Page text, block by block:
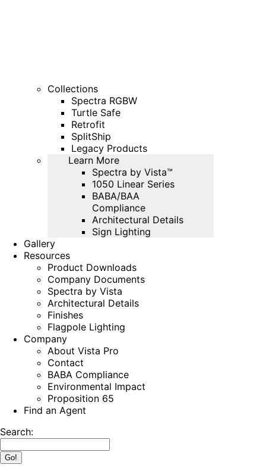
Collections
Spectra RGBW
Turtle Safe
Retrofit
SplitShip
Legacy Products
Learn More
Spectra by Vista™
1050 Linear Series
BABA/BAA
Compliance
Architectural Details
Sign Lighting
Gallery
Resources
Product Downloads
Company Documents
Spectra by Vista
Architectural Details
Finishes
Flagpole Lighting
Company
About Vista Pro
Contact
BABA Compliance
Environmental Impact
Proposition 65
Find an Agent
Search: